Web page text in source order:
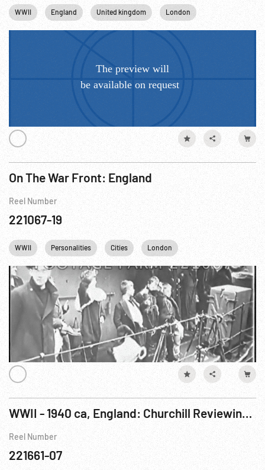
WWII England United kingdom London
On The War Front: England
Reel Number
221067-19
WWII Personalities Cities London
WWII - 1940 ca, England: Churchill Reviewing Various Units; British Troops Training Amidst London Damage
Reel Number
221661-07